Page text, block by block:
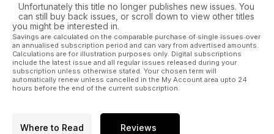
Unfortunately this title no longer publishes new issues. You
can still buy back issues, or scroll down to view other titles
you might be interested in.
Savings are calculated on the comparable purchase of single issues over
an annualised subscription period and can vary from advertised amounts.
Calculations are for illustration purposes only. Digital subscriptions
include the latest issue and all regular issues released during your
subscription unless otherwise stated. Your chosen term will
automatically renew unless cancelled in the My Account area upto 24
hours before the end of the current subscription.
Where to Read Reviews